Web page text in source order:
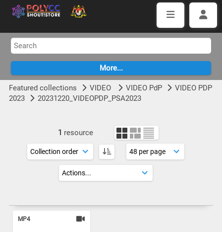
Featured collections VIDEO VIDEO PdP
VIDEO PDP
2023
20231220_VIDEOPDP_PSA2023
1 resource
MP4